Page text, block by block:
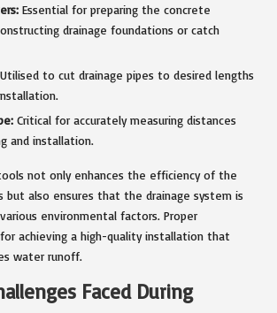
Essential for preparing the concrete
drainage foundations or catch
Utilised to cut drainage pipes to desired lengths
Critical for accurately measuring distances
and installation.
not only enhances the efficiency of the
but also ensures that the drainage system is
environmental factors. Proper
achieving a high-quality installation that
water runoff.
Faced During